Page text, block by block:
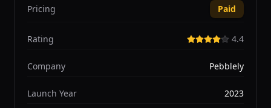
Pricing Paid
Rating 4.4
Company Pebblely
Launch Year 2023